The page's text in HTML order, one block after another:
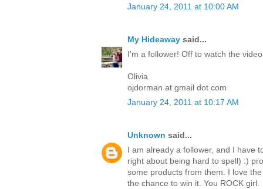
January 24, 2011 at 10:00 AM
My Hideaway said...
I'm a follower! Off to watch the
Olivia
ojdorman at gmail dot com
January 24, 2011 at 10:17 AM
Unknown said...
I am already a follower, and I have
right about being hard to spell) :)
some products from them. I love
the chance to win it. You ROCK girl.